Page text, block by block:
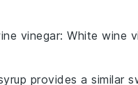
vinegar: White wine
provides a similar